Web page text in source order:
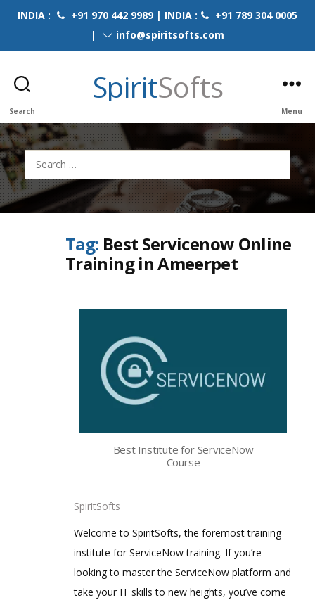
INDIA : +91 970 442 9989 | INDIA :
+91 789 304 0005
|
info@spiritsofts.com
Search
SpiritSofts
Menu
Search
for:
Tag: Best Servicenow Online
Training in Ameerpet
Best Institute for ServiceNow
Course
SpiritSofts
Welcome to SpiritSofts, the foremost training
institute for ServiceNow training. If you’re
looking to master the ServiceNow platform and
take your IT skills to new heights, you’ve come